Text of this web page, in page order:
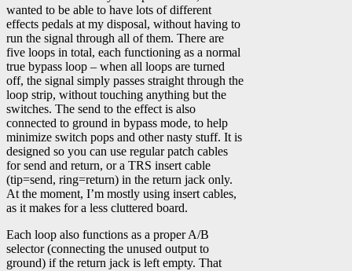
wanted to be able to have lots of different
effects pedals at my disposal, without having to
run the signal through all of them. There are
five loops in total, each functioning as a normal
true bypass loop – when all loops are turned
off, the signal simply passes straight through the
loop strip, without touching anything but the
switches. The send to the effect is also
connected to ground in bypass mode, to help
minimize switch pops and other nasty stuff. It is
designed so you can use regular patch cables
for send and return, or a TRS insert cable
(tip=send, ring=return) in the return jack only.
At the moment, I’m mostly using insert cables,
as it makes for a less cluttered board.
Each loop also functions as a proper A/B
selector (connecting the unused output to
ground) if the return jack is left empty. That